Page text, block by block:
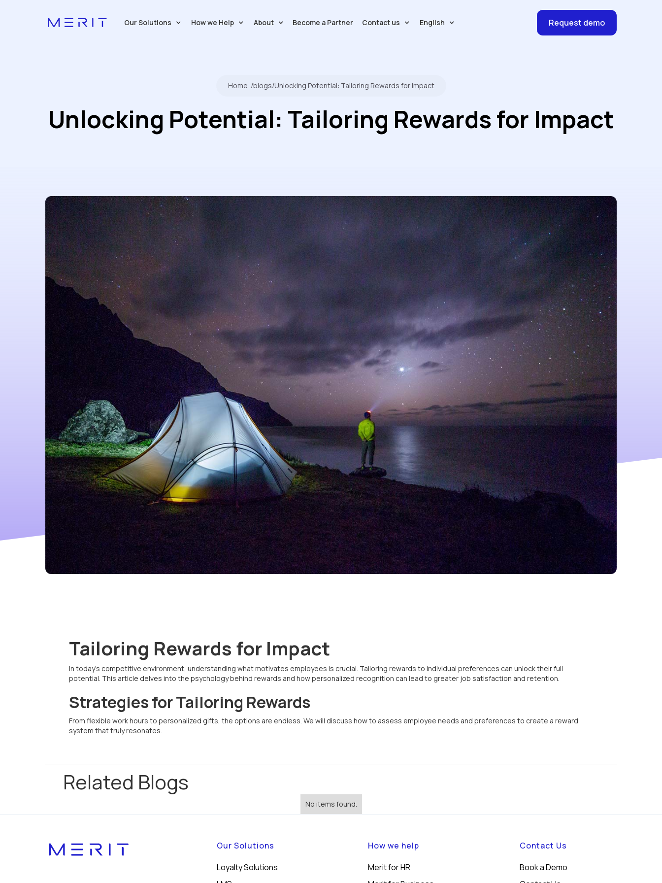
Our Solutions How we Help About Become a Partner Contact us English Request demo
Home /blogs/Unlocking Potential: Tailoring Rewards for Impact
Unlocking Potential: Tailoring Rewards for Impact
Tailoring Rewards for Impact
In today's competitive environment, understanding what motivates employees is crucial. Tailoring rewards to individual preferences can unlock their full
potential. This article delves into the psychology behind rewards and how personalized recognition can lead to greater job satisfaction and retention.
Strategies for Tailoring Rewards
From flexible work hours to personalized gifts, the options are endless. We will discuss how to assess employee needs and preferences to create a reward
system that truly resonates.
Related Blogs
No items found.
Our Solutions
Loyalty Solutions
How we help
Merit for HR
Contact Us
Book a Demo